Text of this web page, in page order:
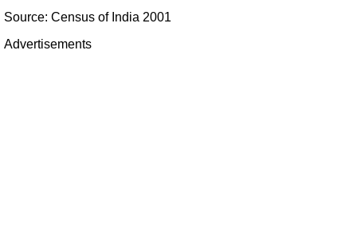
Source: Census of India 2001
Advertisements